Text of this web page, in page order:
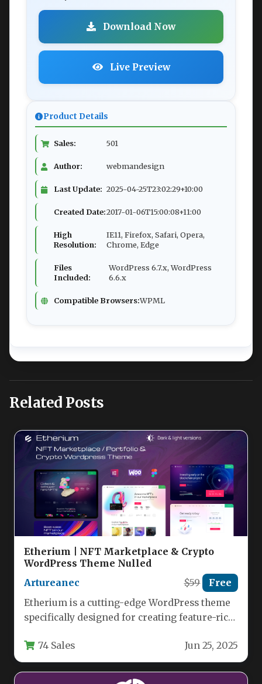
Download Now
Live Preview
Product Details
Sales: 501
Author: webmandesign
Last Update: 2025-04-25T23:02:29+10:00
Created Date:2017-01-06T15:00:08+11:00
High
Resolution:
IE11, Firefox, Safari, Opera,
Chrome, Edge
Files
Included:
WordPress 6.7.x, WordPress
6.6.x
Compatible Browsers:WPML
Related Posts
Etherium | NFT Marketplace & Crypto
WordPress Theme Nulled
Artureanec
$59 Free
Etherium is a cutting-edge WordPress theme
specifically designed for creating feature-rich
digital art…
74 Sales Jun 25, 2025